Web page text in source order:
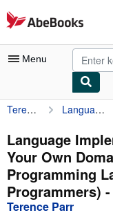
Skip to main content
AbeBooks.com
Menu
My Account
My Purchases
Advanced Search
Browse Collections
Rare Books
Terence Parr Language Implementation Patterns: Create Your Own Domain-Specific and General Programming Languages (Pragmatic Programmers)
Language
Your Own
Programming
Programmers)
Terence Parr